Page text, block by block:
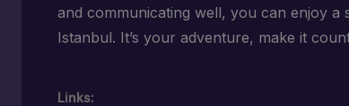
and communicating well, you can enjoy a
Istanbul. It’s your adventure, make it
Links: